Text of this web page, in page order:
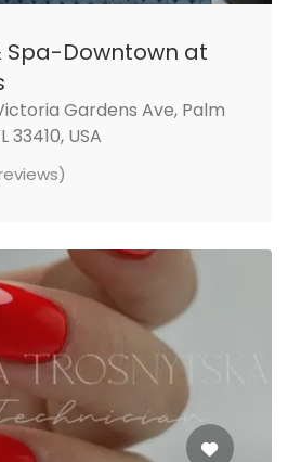
Spa-Downtown at
Victoria Gardens Ave, Palm
33410, USA